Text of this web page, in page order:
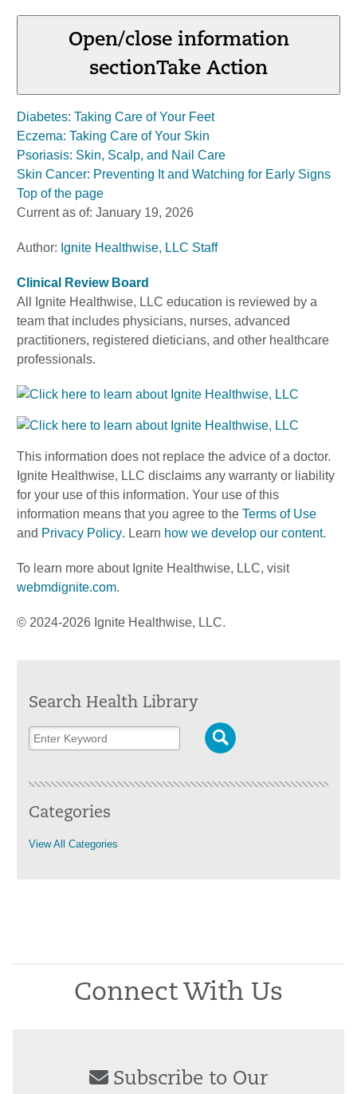
Open/close information
sectionTake Action
Diabetes: Taking Care of Your Feet
Eczema: Taking Care of Your Skin
Psoriasis: Skin, Scalp, and Nail Care
Skin Cancer: Preventing It and Watching for Early Signs
Top of the page
Current as of: January 19, 2026
Author: Ignite Healthwise, LLC Staff
Clinical Review Board
All Ignite Healthwise, LLC education is reviewed by a
team that includes physicians, nurses, advanced
practitioners, registered dieticians, and other healthcare
professionals.
This information does not replace the advice of a doctor.
Ignite Healthwise, LLC disclaims any warranty or liability
for your use of this information. Your use of this
information means that you agree to the Terms of Use
and Privacy Policy. Learn how we develop our content.
To learn more about Ignite Healthwise, LLC, visit
webmdignite.com.
© 2024-2026 Ignite Healthwise, LLC.
Search Health Library
Categories
View All Categories
Connect With Us
Subscribe to Our